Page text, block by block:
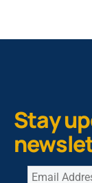
Stay